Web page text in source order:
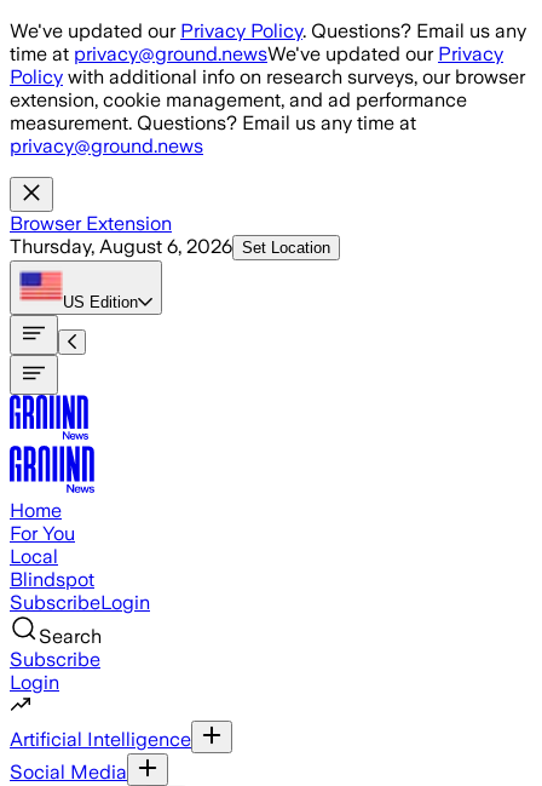
Skip to main content
We've updated our Privacy Policy. Questions? Email us any
time at privacy@ground.newsWe've updated our Privacy
Policy with additional info on research surveys, our browser
extension, cookie management, and ad performance
measurement. Questions? Email us any time at
privacy@ground.news
Browser Extension
Thursday, August 6, 2026 Set Location
US Edition
Home
For You
Local
Blindspot
SubscribeLogin
Search
Subscribe
Login
Artificial Intelligence
Social Media